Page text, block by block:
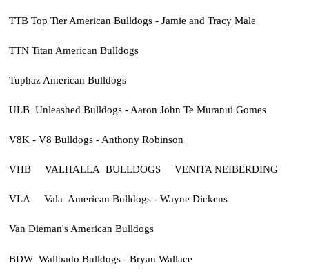
TTB Top Tier American Bulldogs - Jamie and Tracy Male
TTN Titan American Bulldogs
Tuphaz American Bulldogs
ULB Unleashed Bulldogs - Aaron John Te Muranui Gomes
V8K - V8 Bulldogs - Anthony Robinson
VHB VALHALLA BULLDOGS VENITA NEIBERDING
VLA Vala American Bulldogs - Wayne Dickens
Van Dieman's American Bulldogs
BDW Wallbado Bulldogs - Bryan Wallace